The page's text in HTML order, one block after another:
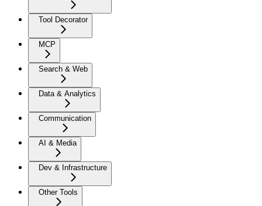
Tool Decorator
MCP
Search & Web
Data & Analytics
Communication
AI & Media
Dev & Infrastructure
Other Tools